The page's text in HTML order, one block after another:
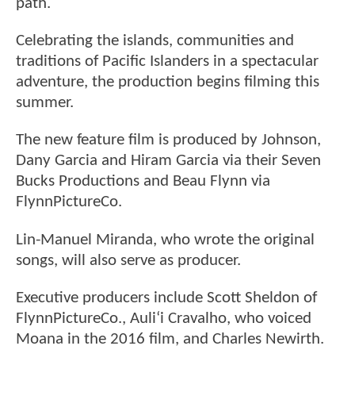
Celebrating the islands, communities and
traditions of Pacific Islanders in a spectacular
adventure, the production begins filming this
summer.
The new feature film is produced by Johnson,
Dany Garcia and Hiram Garcia via their Seven
Bucks Productions and Beau Flynn via
FlynnPictureCo.
Lin-Manuel Miranda, who wrote the original
songs, will also serve as producer.
Executive producers include Scott Sheldon of
FlynnPictureCo., Auli‘i Cravalho, who voiced
Moana in the 2016 film, and Charles Newirth.